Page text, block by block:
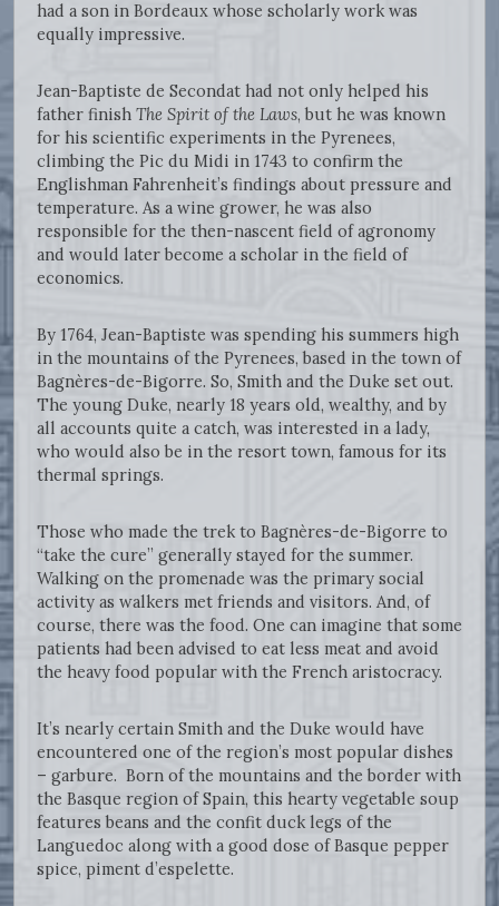
had a son in Bordeaux whose scholarly work was
equally impressive.
Jean-Baptiste de Secondat had not only helped his
father finish The Spirit of the Laws, but he was known
for his scientific experiments in the Pyrenees,
climbing the Pic du Midi in 1743 to confirm the
Englishman Fahrenheit’s findings about pressure and
temperature. As a wine grower, he was also
responsible for the then-nascent field of agronomy
and would later become a scholar in the field of
economics.
By 1764, Jean-Baptiste was spending his summers high
in the mountains of the Pyrenees, based in the town of
Bagnères-de-Bigorre. So, Smith and the Duke set out.
The young Duke, nearly 18 years old, wealthy, and by
all accounts quite a catch, was interested in a lady,
who would also be in the resort town, famous for its
thermal springs.
Those who made the trek to Bagnères-de-Bigorre to
“take the cure” generally stayed for the summer.
Walking on the promenade was the primary social
activity as walkers met friends and visitors. And, of
course, there was the food. One can imagine that some
patients had been advised to eat less meat and avoid
the heavy food popular with the French aristocracy.
It’s nearly certain Smith and the Duke would have
encountered one of the region’s most popular dishes
– garbure. Born of the mountains and the border with
the Basque region of Spain, this hearty vegetable soup
features beans and the confit duck legs of the
Languedoc along with a good dose of Basque pepper
spice, piment d’espelette.